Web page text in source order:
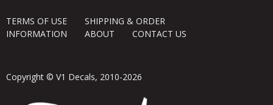
TERMS OF USE
SHIPPING & ORDER
INFORMATION
ABOUT CONTACT US
Copyright © V1 Decals, 2010-2026